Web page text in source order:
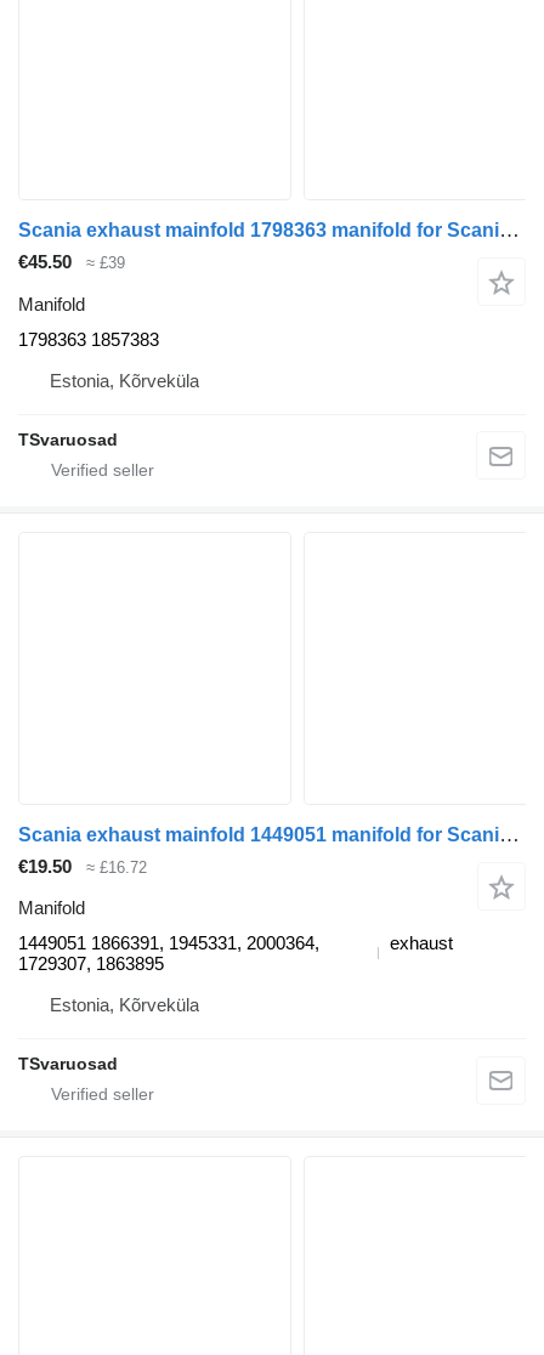
Scania exhaust mainfold 1798363 manifold for Scania R440 truck tractor
€45.50 ≈ £39
Manifold
1798363 1857383
Estonia, Kõrveküla
TSvaruosad
Scania exhaust mainfold 1449051 manifold for Scania R420 truck tractor
€19.50 ≈ £16.72
Manifold
1449051 1866391, 1945331, 2000364,
1729307, 1863895
exhaust
Estonia, Kõrveküla
TSvaruosad